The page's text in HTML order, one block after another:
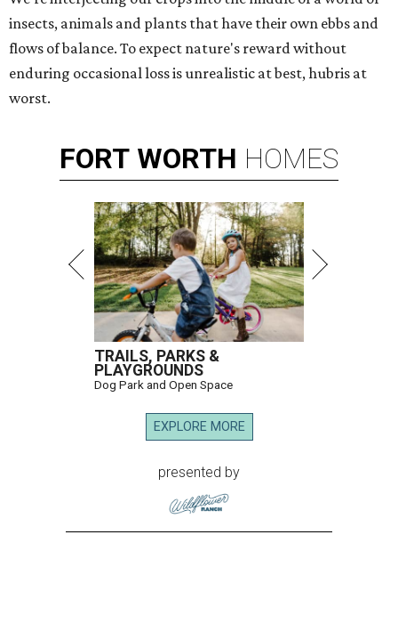
insects, animals and plants that have their own ebbs and
flows of balance. To expect nature's reward without
enduring occasional loss is unrealistic at best, hubris at
worst.
FORT WORTH HOMES
TRAILS, PARKS &
PLAYGROUNDS
Dog Park and Open Space
EXPLORE MORE
presented by